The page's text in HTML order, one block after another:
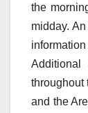
the
midday.
throughout
and the